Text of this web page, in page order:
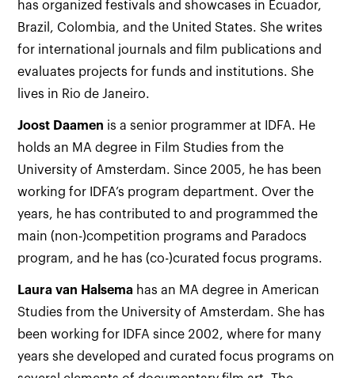
has organized festivals and showcases in Ecuador,
Brazil, Colombia, and the United States. She writes
for international journals and film publications and
evaluates projects for funds and institutions. She
lives in Rio de Janeiro.
Joost Daamen is a senior programmer at IDFA. He
holds an MA degree in Film Studies from the
University of Amsterdam. Since 2005, he has been
working for IDFA’s program department. Over the
years, he has contributed to and programmed the
main (non-)competition programs and Paradocs
program, and he has (co-)curated focus programs.
Laura van Halsema has an MA degree in American
Studies from the University of Amsterdam. She has
been working for IDFA since 2002, where for many
years she developed and curated focus programs on